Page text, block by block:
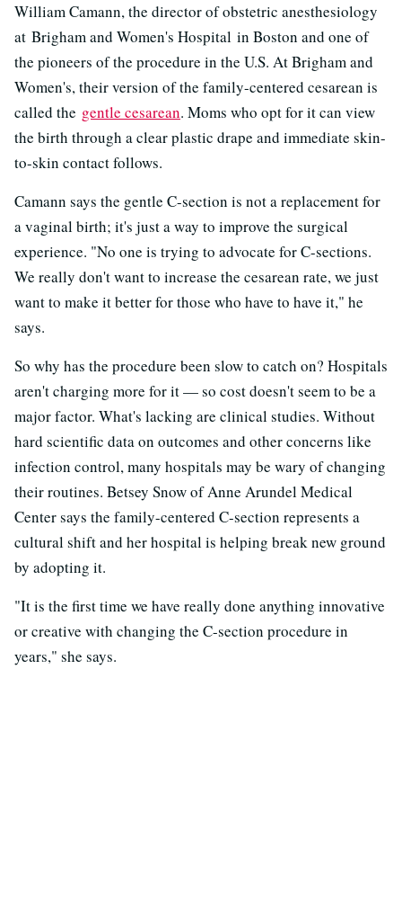
William Camann, the director of obstetric anesthesiology
at Brigham and Women's Hospital in Boston and one of
the pioneers of the procedure in the U.S. At Brigham and
Women's, their version of the family-centered cesarean is
called the gentle cesarean. Moms who opt for it can view
the birth through a clear plastic drape and immediate skin-
to-skin contact follows.
Camann says the gentle C-section is not a replacement for
a vaginal birth; it's just a way to improve the surgical
experience. "No one is trying to advocate for C-sections.
We really don't want to increase the cesarean rate, we just
want to make it better for those who have to have it," he
says.
So why has the procedure been slow to catch on? Hospitals
aren't charging more for it — so cost doesn't seem to be a
major factor. What's lacking are clinical studies. Without
hard scientific data on outcomes and other concerns like
infection control, many hospitals may be wary of changing
their routines. Betsey Snow of Anne Arundel Medical
Center says the family-centered C-section represents a
cultural shift and her hospital is helping break new ground
by adopting it.
"It is the first time we have really done anything innovative
or creative with changing the C-section procedure in
years," she says.